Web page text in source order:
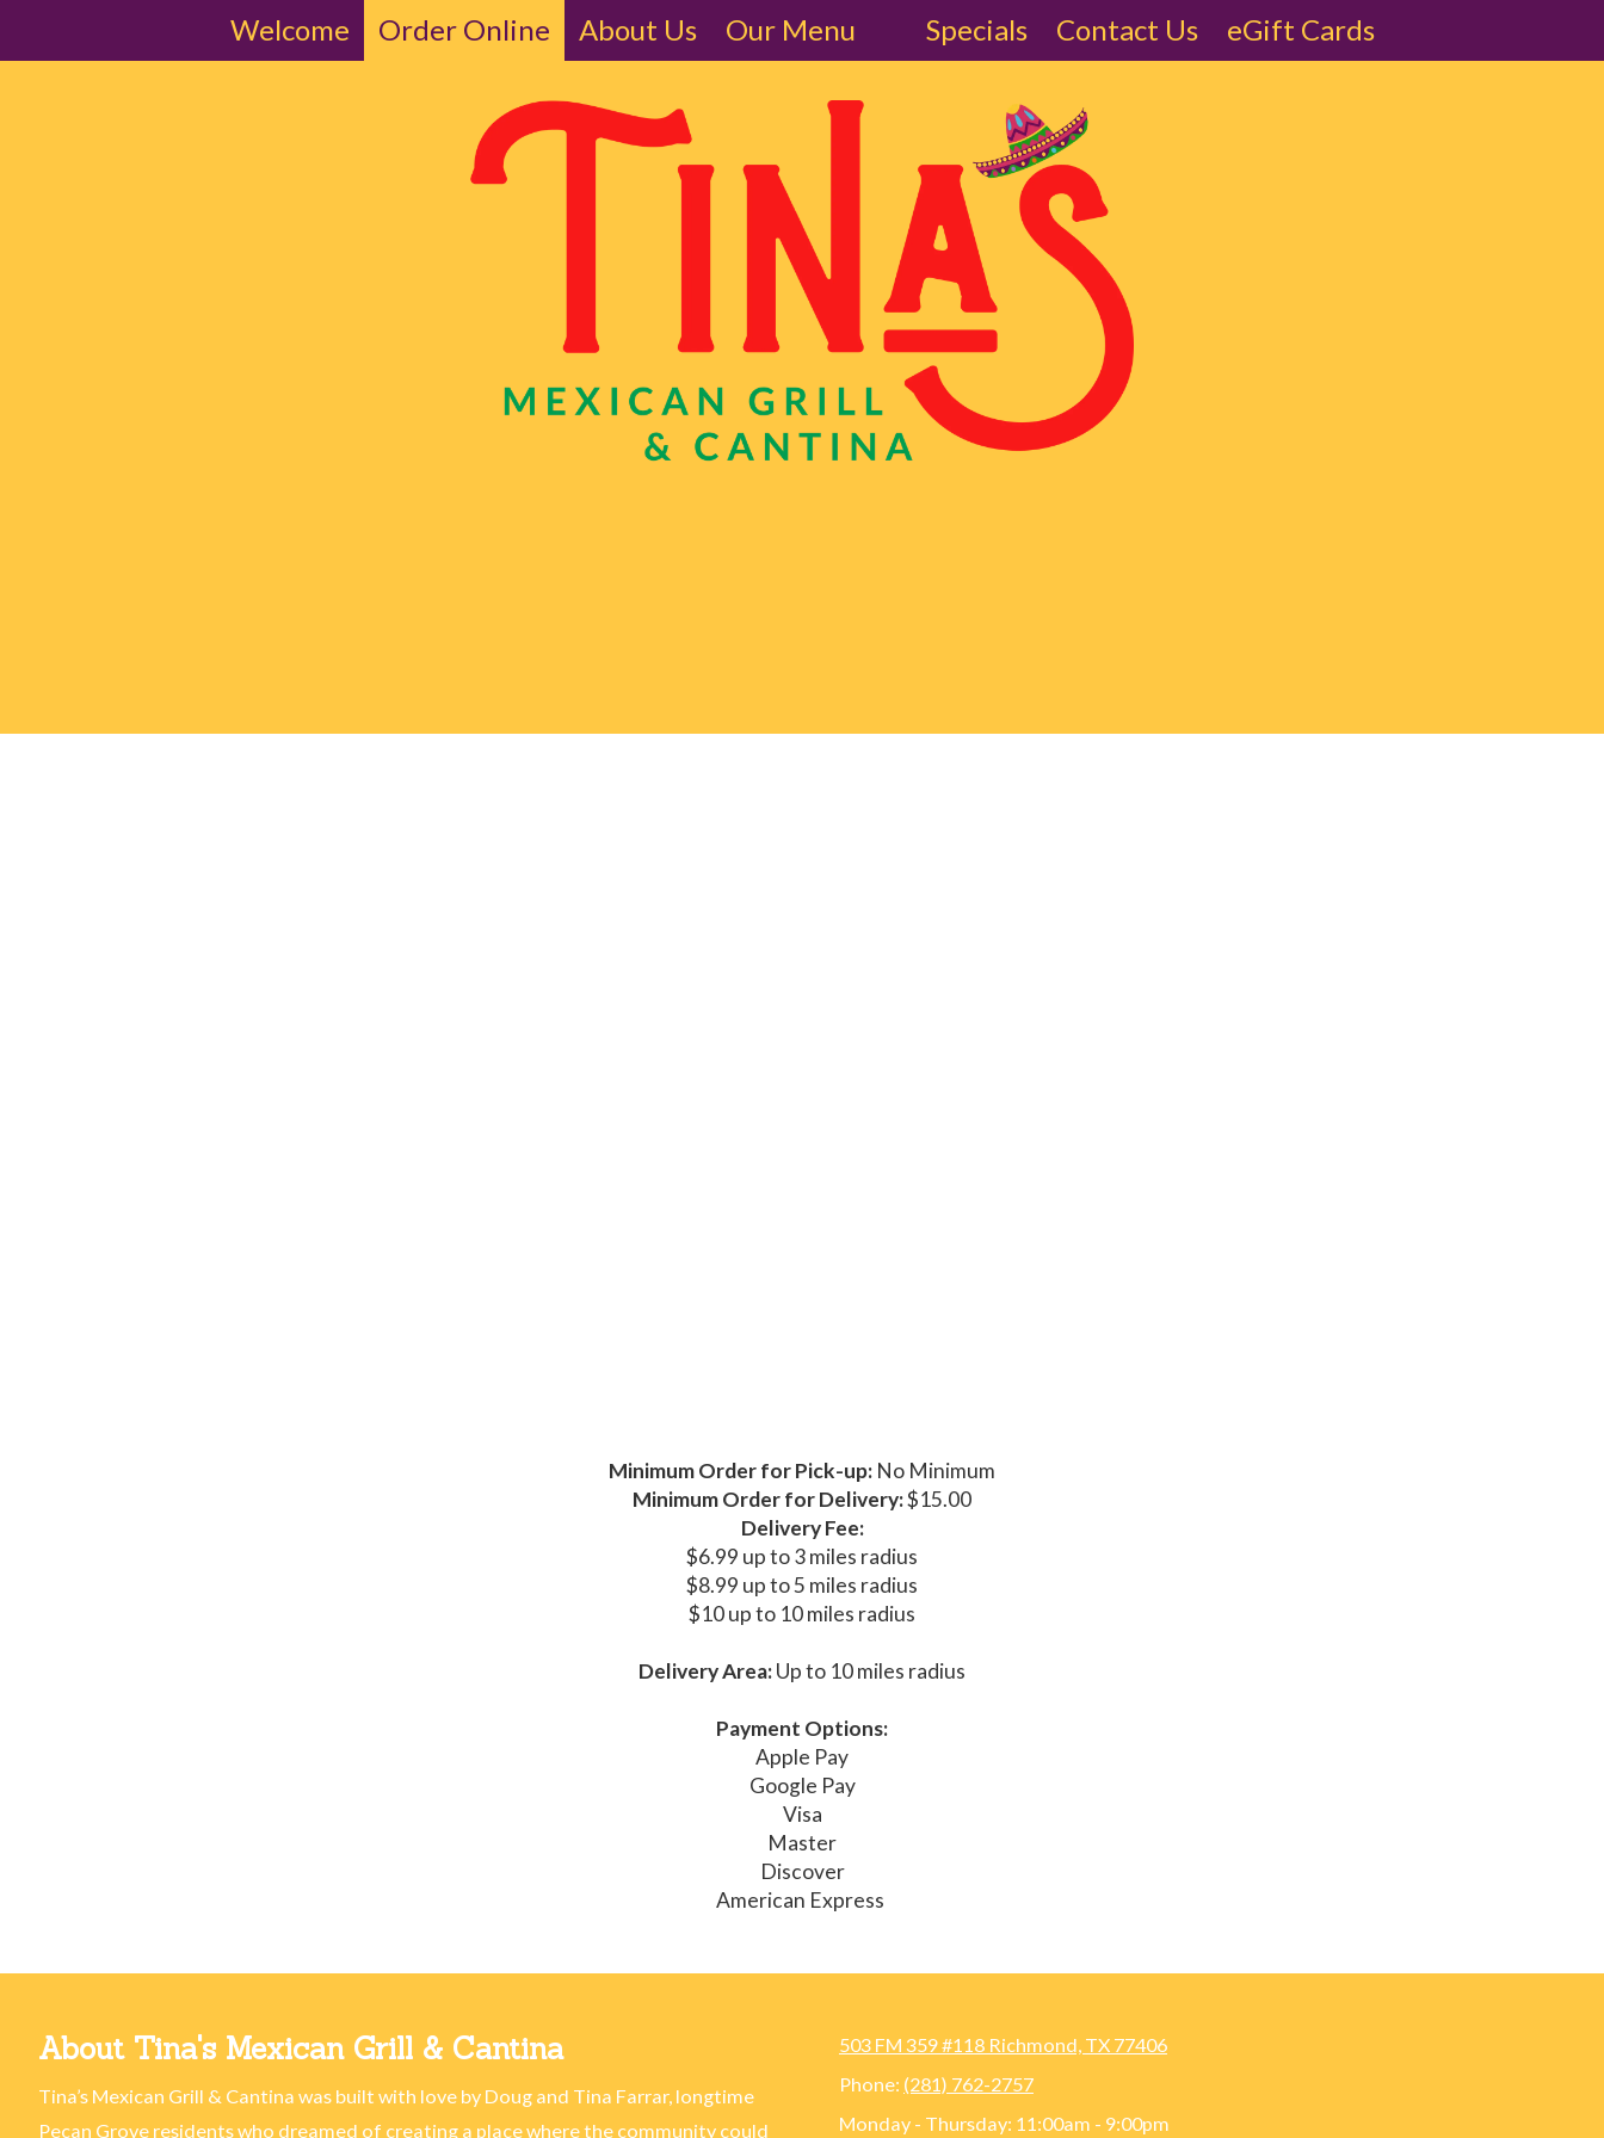
Welcome Order Online About Us Our Menu Specials Contact Us eGift Cards
Minimum Order for Pick-up: No Minimum
Minimum Order for Delivery:$15.00
Delivery Fee:
$6.99 up to 3 miles radius
$8.99 up to 5 miles radius
$10 up to 10 miles radius
Delivery Area:Up to 10 miles radius
Payment Options:
Apple Pay
Google Pay
Visa
Master
Discover
American Express
About Tina's Mexican Grill & Cantina
Tina’s Mexican Grill & Cantina was built with love by Doug and Tina Farrar, longtime
Pecan Grove residents who dreamed of creating a place where the community could
503 FM 359 #118 Richmond, TX 77406
Phone: (281) 762-2757
Monday - Thursday: 11:00am - 9:00pm